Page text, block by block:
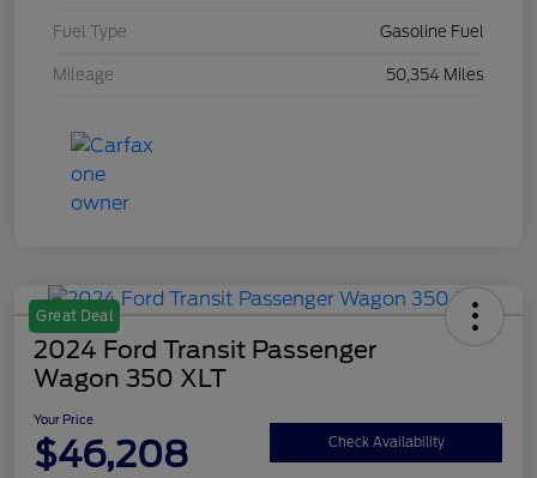
Fuel Type Gasoline Fuel
Mileage 50,354 Miles
Great Deal
2024 Ford Transit Passenger
Wagon 350 XLT
Your Price
$46,208 Check Availability